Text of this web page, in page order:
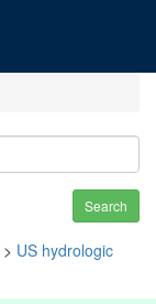
Search
> US hydrologic